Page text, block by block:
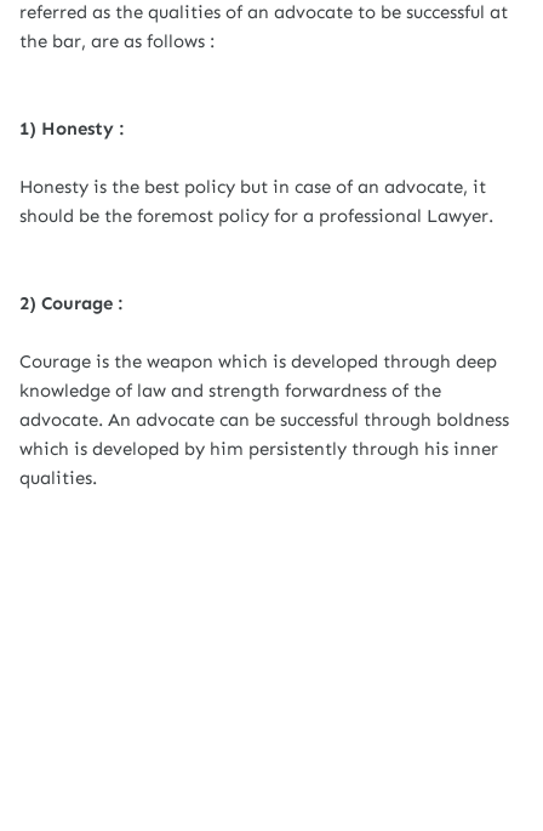
referred as the qualities of an advocate to be successful at
the bar, are as follows :
1) Honesty :
Honesty is the best policy but in case of an advocate, it
should be the foremost policy for a professional Lawyer.
2) Courage :
Courage is the weapon which is developed through deep
knowledge of law and strength forwardness of the
advocate. An advocate can be successful through boldness
which is developed by him persistently through his inner
qualities.